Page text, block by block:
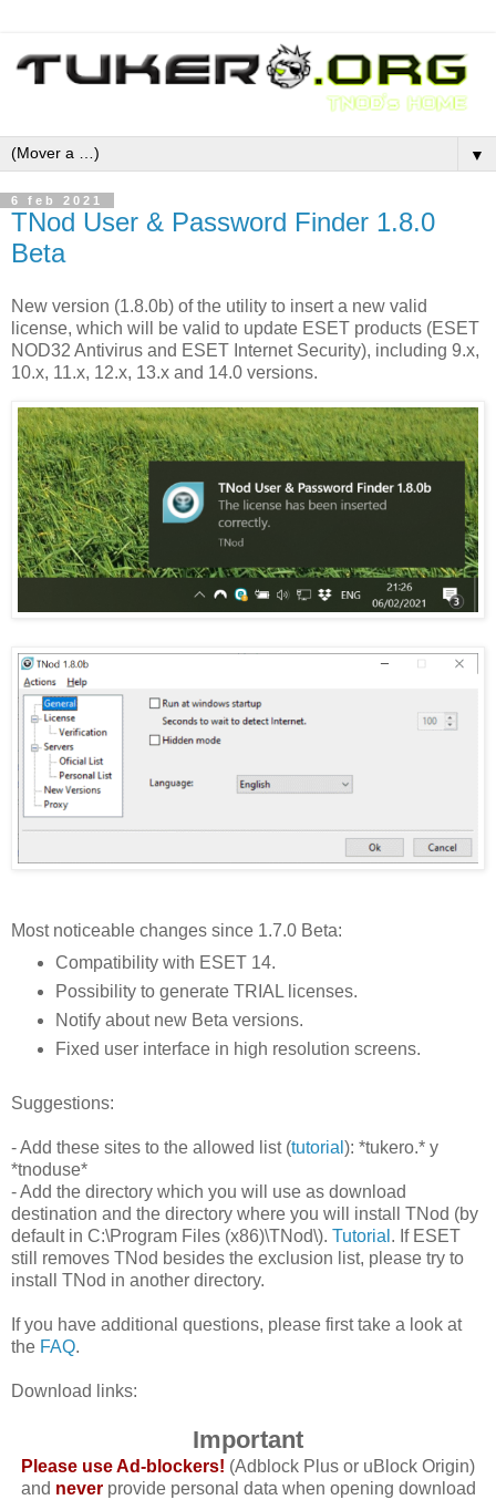
▼
6 feb 2021
TNod User & Password Finder 1.8.0
Beta
New version (1.8.0b) of the utility to insert a new valid
license, which will be valid to update ESET products (ESET
NOD32 Antivirus and ESET Internet Security), including 9.x,
10.x, 11.x, 12.x, 13.x and 14.0 versions.
Most noticeable changes since 1.7.0 Beta:
Compatibility with ESET 14.
Possibility to generate TRIAL licenses.
Notify about new Beta versions.
Fixed user interface in high resolution screens.
Suggestions:
- Add these sites to the allowed list (tutorial ): *tukero.* y
*tnoduse*
- Add the directory which you will use as download
destination and the directory where you will install TNod (by
default in C:\Program Files (x86)\TNod\). Tutorial . If ESET
still removes TNod besides the exclusion list, please try to
install TNod in another directory.
If you have additional questions, please first take a look at
the FAQ.
Download links:
Important
Please use Ad-blockers! (Adblock Plus or uBlock Origin)
and never provide personal data when opening download